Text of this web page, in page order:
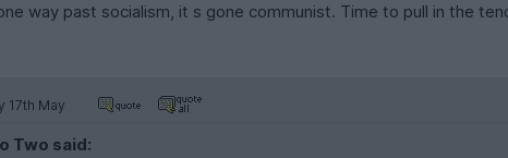
way past socialism, it s gone communist. Time to pull in the
17th May
Two said: